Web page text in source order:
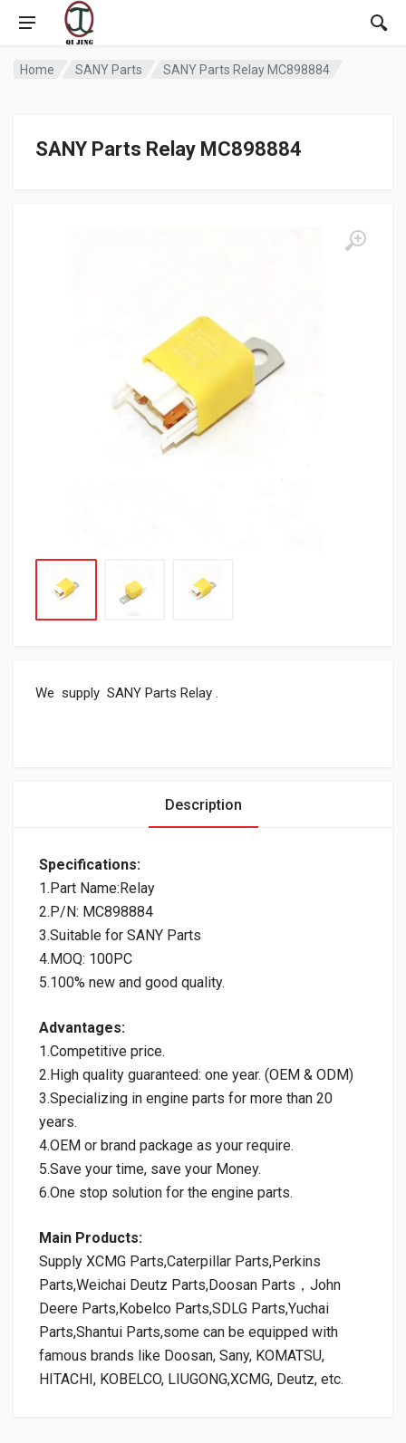
Home SANY Parts SANY Parts Relay MC898884
SANY Parts Relay MC898884
We supply SANY Parts Relay .
Description
Specifications:
1.Part Name:Relay
2.P/N: MC898884
3.Suitable for SANY Parts
4.MOQ: 100PC
5.100% new and good quality.
Advantages:
1.Competitive price.
2.High quality guaranteed: one year. (OEM & ODM)
3.Specializing in engine parts for more than 20
years.
4.OEM or brand package as your require.
5.Save your time, save your Money.
6.One stop solution for the engine parts.
Main Products:
Supply XCMG Parts,Caterpillar Parts,Perkins
Parts,Weichai Deutz Parts,Doosan Parts，John
Deere Parts,Kobelco Parts,SDLG Parts,Yuchai
Parts,Shantui Parts,some can be equipped with
famous brands like Doosan, Sany, KOMATSU,
HITACHI, KOBELCO, LIUGONG,XCMG, Deutz, etc.